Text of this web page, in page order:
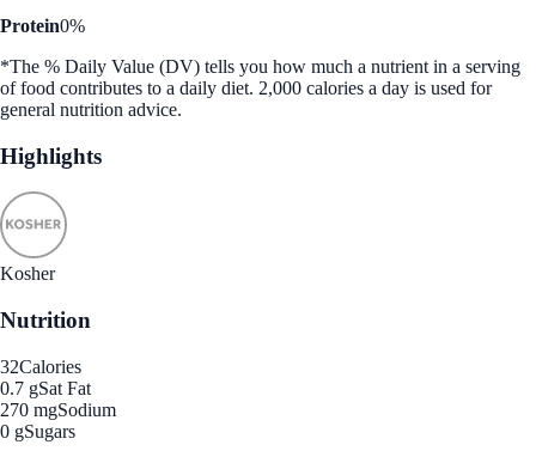
Protein0%
*The % Daily Value (DV) tells you how much a nutrient in a serving
of food contributes to a daily diet. 2,000 calories a day is used for
general nutrition advice.
Highlights
Kosher
Nutrition
32Calories
0.7 gSat Fat
270 mgSodium
0 gSugars